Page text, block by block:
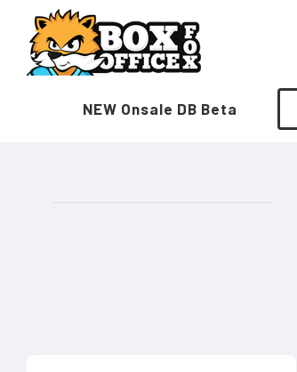
content
NEW Onsale DB Beta